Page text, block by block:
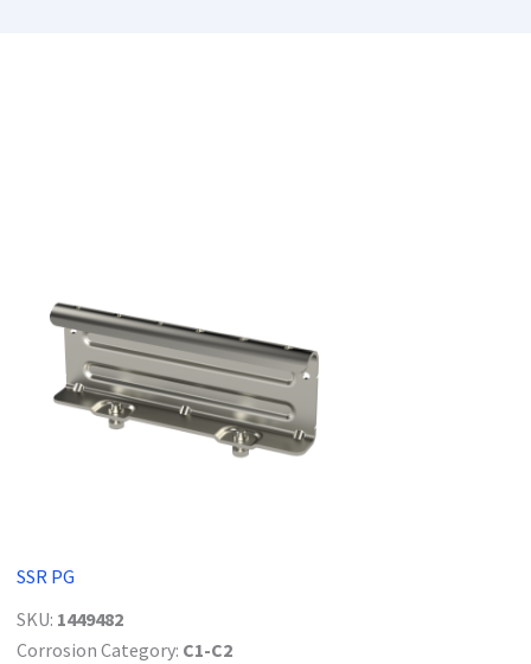
SSR PG
SKU: 1449482
Corrosion Category: C1-C2